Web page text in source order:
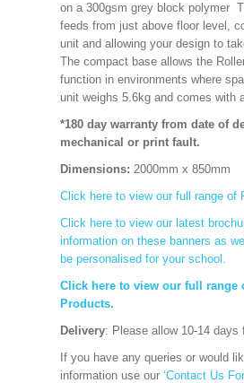
on a 300gsm grey block polymer
feeds from just above floor level,
unit and allowing your design to
The compact base allows the
function in environments where
unit weighs 5.6kg and comes with
*180 day warranty from date of
mechanical or print fault.
Dimensions: 2000mm x 850mm
Click here to view our full range of
Click here to view our latest
information on these banners as
be personalised for your school.
Click here to view our full range
Products.
Delivery: Please allow 10-14 days
If you have any queries or would
information use our ‘Contact Us